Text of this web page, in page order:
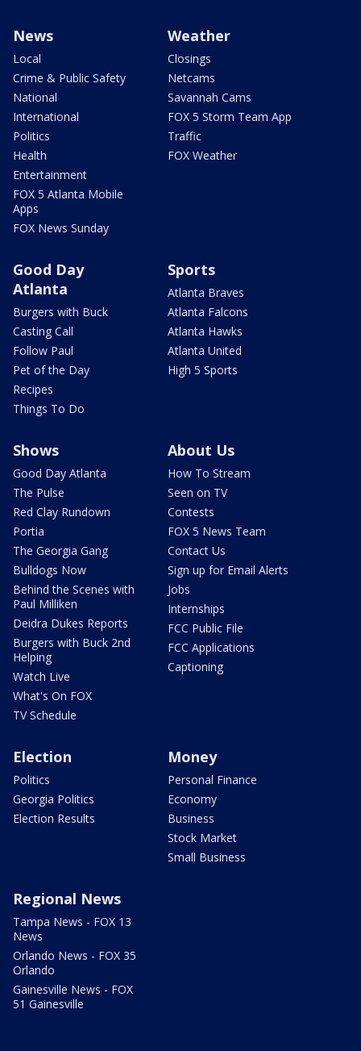
News
Local
Crime & Public Safety
National
International
Politics
Health
Entertainment
FOX 5 Atlanta Mobile
Apps
FOX News Sunday
Weather
Closings
Netcams
Savannah Cams
FOX 5 Storm Team App
Traffic
FOX Weather
Good Day
Atlanta
Burgers with Buck
Casting Call
Follow Paul
Pet of the Day
Recipes
Things To Do
Sports
Atlanta Braves
Atlanta Falcons
Atlanta Hawks
Atlanta United
High 5 Sports
Shows
Good Day Atlanta
The Pulse
Red Clay Rundown
Portia
The Georgia Gang
Bulldogs Now
Behind the Scenes with
Paul Milliken
Deidra Dukes Reports
Burgers with Buck 2nd
Helping
Watch Live
What's On FOX
TV Schedule
About Us
How To Stream
Seen on TV
Contests
FOX 5 News Team
Contact Us
Sign up for Email Alerts
Jobs
Internships
FCC Public File
FCC Applications
Captioning
Election
Politics
Georgia Politics
Election Results
Money
Personal Finance
Economy
Business
Stock Market
Small Business
Regional News
Tampa News - FOX 13
News
Orlando News - FOX 35
Orlando
Gainesville News - FOX
51 Gainesville